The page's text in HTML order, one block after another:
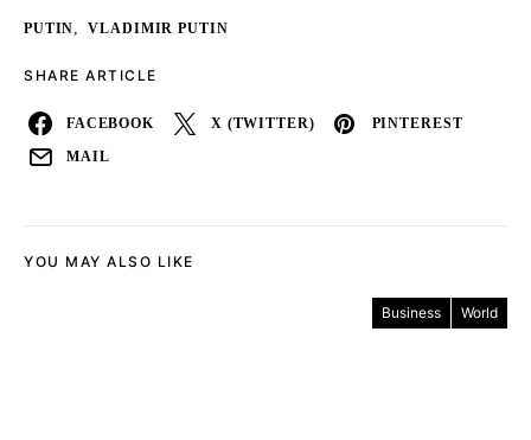
PUTIN, VLADIMIR PUTIN
SHARE ARTICLE
FACEBOOK X (TWITTER) PINTEREST
MAIL
YOU MAY ALSO LIKE
Business World